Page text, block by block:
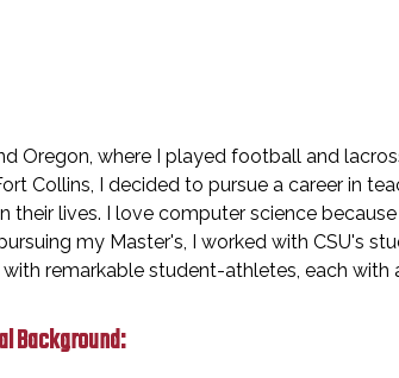
Oregon, where I played football and
Collins, I decided to pursue a career in
their lives. I love computer science
my Master's, I worked with CSU's
remarkable student-athletes, each
Background: